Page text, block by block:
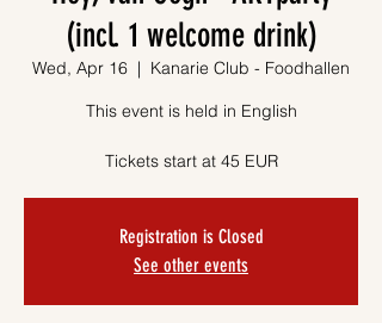
(incl. 1 welcome drink)
Wed, Apr 16
  |
Kanarie Club - Foodhallen
This event is held in English
Tickets start at 45 EUR
Registration is Closed
See other events